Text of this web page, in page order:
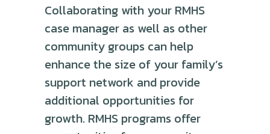
Collaborating with your RMHS
case manager as well as other
community groups can help
enhance the size of your family’s
support network and provide
additional opportunities for
growth. RMHS programs offer